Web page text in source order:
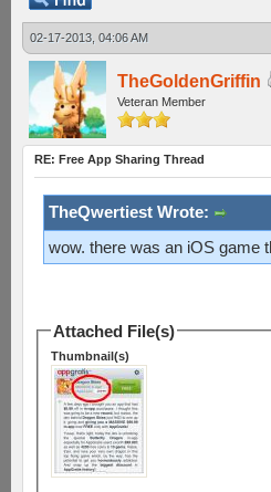
02-17-2013, 04:06 AM
TheGoldenGriffin
Veteran Member
RE: Free App Sharing Thread
TheQwertiest Wrote:
wow. there was an iOS game
Attached File(s)
Thumbnail(s)